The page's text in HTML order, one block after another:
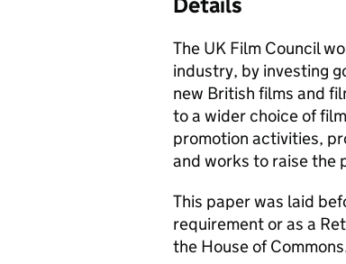
The UK Film Council
industry, by investing
new British films and
to a wider choice of
promotion activities,
and works to raise the
This paper was laid
requirement or as a
the House of